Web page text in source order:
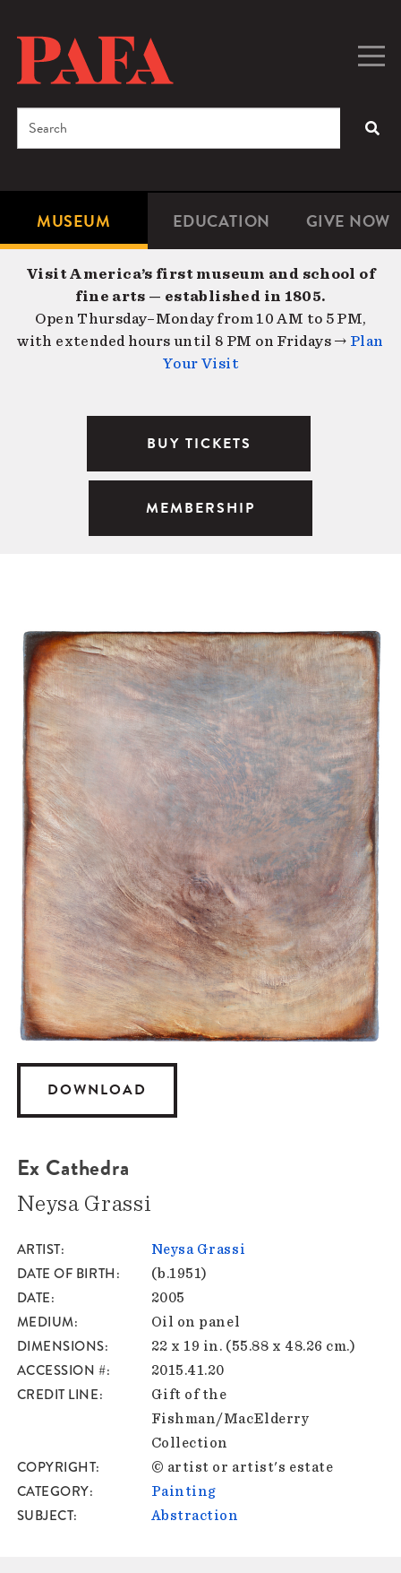
content
Microsite
Navigation
MUSEUM EDUCATION GIVE NOW
Search
Visit America’s first museum and school of
fine arts — established in 1805.
Open Thursday–Monday from 10 AM to 5 PM,
with extended hours until 8 PM on Fridays → Plan
Your Visit
BUY TICKETS
MEMBERSHIP
DOWNLOAD
Ex Cathedra
Neysa Grassi
ARTIST Neysa Grassi
DATE OF BIRTH (b.1951)
DATE 2005
MEDIUM Oil on panel
DIMENSIONS 22 x 19 in. (55.88 x 48.26 cm.)
ACCESSION # 2015.41.20
CREDIT LINE
Gift of the
Fishman/MacElderry
Collection
COPYRIGHT © artist or artist's estate
CATEGORY Painting
SUBJECT Abstraction